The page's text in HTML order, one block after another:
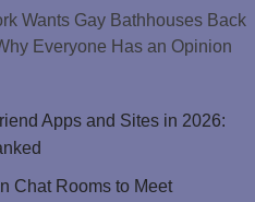
Wants Gay Bathhouses Back
Everyone Has an Opinion
Apps and Sites in 2026:
Chat Rooms to Meet